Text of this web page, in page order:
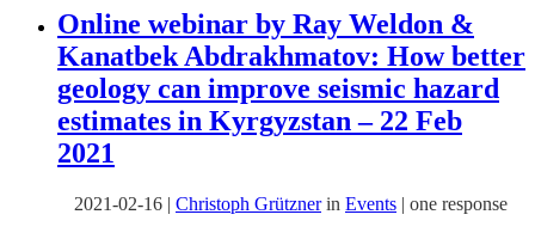
Online webinar by Ray Weldon &
Kanatbek Abdrakhmatov: How better
geology can improve seismic hazard
estimates in Kyrgyzstan – 22 Feb
2021
2021-02-16 | Christoph Grütznerin Events | one response